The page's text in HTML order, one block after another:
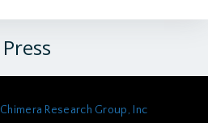
Press
Chimera Research Group, Inc